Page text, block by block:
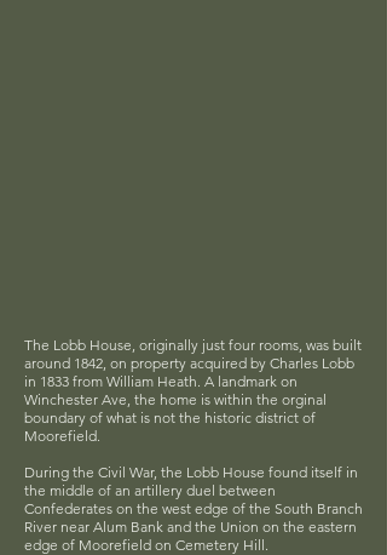
The Lobb House, originally just four rooms, was built
around 1842, on property acquired by Charles Lobb
in 1833 from William Heath. A landmark on
Winchester Ave, the home is within the orginal
boundary of what is not the historic district of
Moorefield.
During the Civil War, the Lobb House found itself in
the middle of an artillery duel between
Confederates on the west edge of the South Branch
River near Alum Bank and the Union on the eastern
edge of Moorefield on Cemetery Hill.